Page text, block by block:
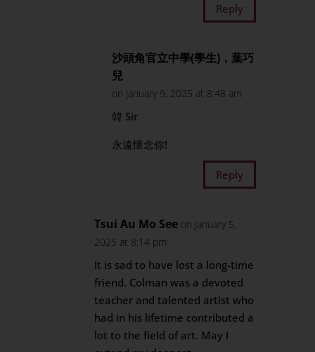
Reply
沙頭角官立中學(學生)，葉巧
兒
on January 9, 2025 at 8:48 am
韓 Sir
永遠懷念你!
Reply
Tsui Au Mo See on January 5,
2025 at 8:14 pm
It is sad to have lost a long-time
friend. Colman was a devoted
teacher and talented artist who
had in his lifetime contributed a
lot to the field of art. May I